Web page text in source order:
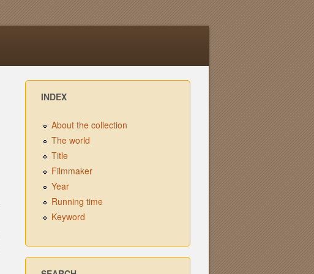
INDEX
About the collection
The world
Title
Filmmaker
Year
Running time
Keyword